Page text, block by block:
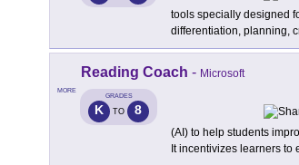
tools specially designed
differentiation, planning,
MORE
Reading Coach - Microsoft
GRADES
K TO 8
(AI) to help students
It incentivizes learners to